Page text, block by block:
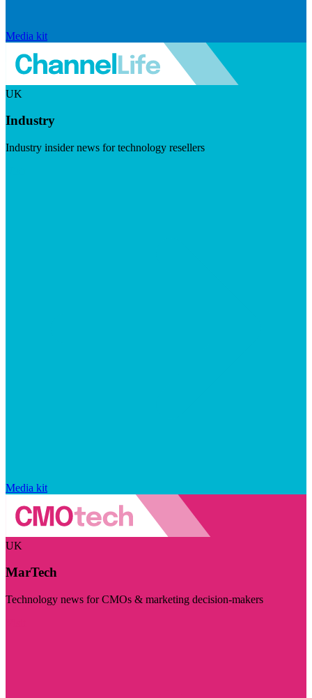
Media kit
UK
Industry
Industry insider news for technology resellers
Media kit
UK
MarTech
Technology news for CMOs & marketing decision-makers